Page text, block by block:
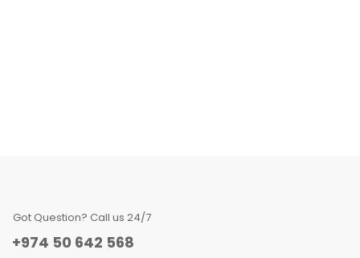
Got Question? Call us 24/7
+974 50 642 568